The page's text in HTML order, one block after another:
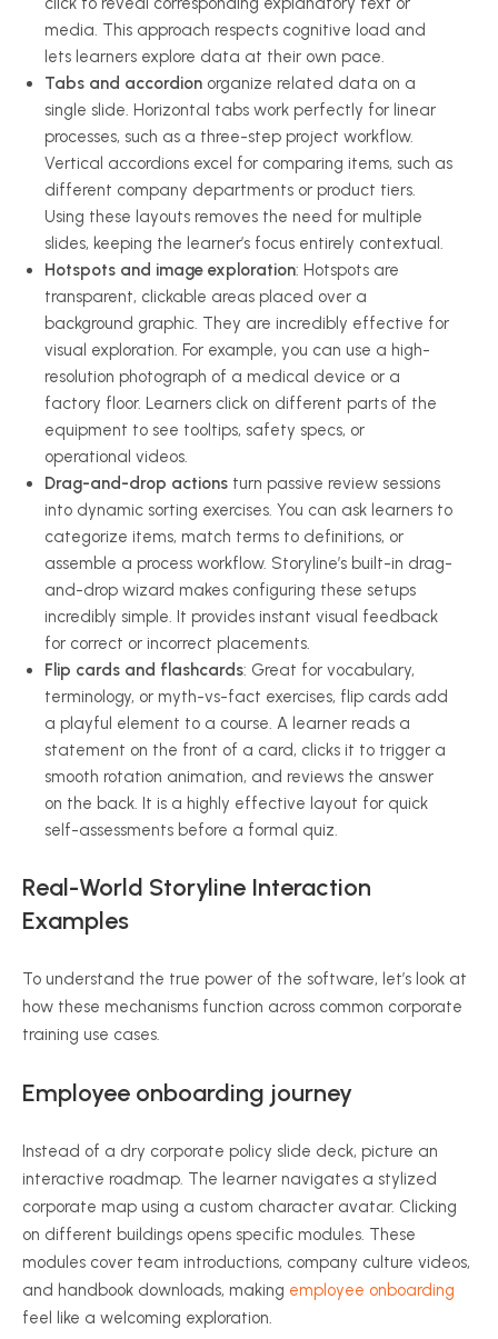
media. This approach respects cognitive load and
lets learners explore data at their own pace.
Tabs and accordion organize related data on a
single slide. Horizontal tabs work perfectly for linear
processes, such as a three-step project workflow.
Vertical accordions excel for comparing items, such as
different company departments or product tiers.
Using these layouts removes the need for multiple
slides, keeping the learner’s focus entirely contextual.
Hotspots and image exploration: Hotspots are
transparent, clickable areas placed over a
background graphic. They are incredibly effective for
visual exploration. For example, you can use a high-
resolution photograph of a medical device or a
factory floor. Learners click on different parts of the
equipment to see tooltips, safety specs, or
operational videos.
Drag-and-drop actions turn passive review sessions
into dynamic sorting exercises. You can ask learners to
categorize items, match terms to definitions, or
assemble a process workflow. Storyline’s built-in drag-
and-drop wizard makes configuring these setups
incredibly simple. It provides instant visual feedback
for correct or incorrect placements.
Flip cards and flashcards: Great for vocabulary,
terminology, or myth-vs-fact exercises, flip cards add
a playful element to a course. A learner reads a
statement on the front of a card, clicks it to trigger a
smooth rotation animation, and reviews the answer
on the back. It is a highly effective layout for quick
self-assessments before a formal quiz.
Real-World Storyline Interaction
Examples
To understand the true power of the software, let’s look at
how these mechanisms function across common corporate
training use cases.
Employee onboarding journey
Instead of a dry corporate policy slide deck, picture an
interactive roadmap. The learner navigates a stylized
corporate map using a custom character avatar. Clicking
on different buildings opens specific modules. These
modules cover team introductions, company culture videos,
and handbook downloads, making employee onboarding
feel like a welcoming exploration.